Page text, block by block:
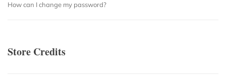
How can I change my password?
Store Credits